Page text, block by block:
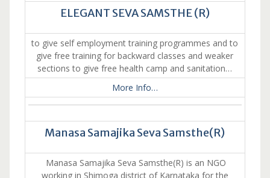
ELEGANT SEVA SAMSTHE (R)
to give self employment training programmes and to
give free training for backward classes and weaker
sections to give free health camp and sanitation…
More Info…
Manasa Samajika Seva Samsthe(R)
Manasa Samajika Seva Samsthe(R) is an NGO
working in Shimoga district of Karnataka for the